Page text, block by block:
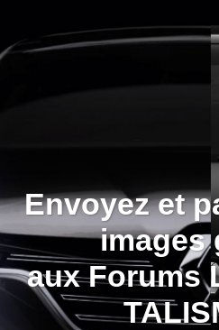
Envoyez et
images
aux Forums